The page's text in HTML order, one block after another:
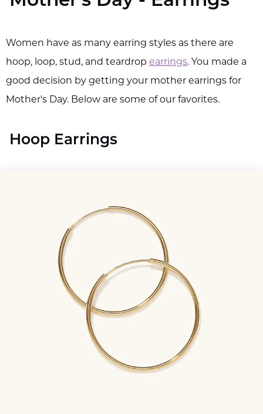
Women have as many earring styles as there are
hoop, loop, stud, and teardrop earrings. You made a
good decision by getting your mother earrings for
Mother's Day. Below are some of our favorites.
Hoop Earrings